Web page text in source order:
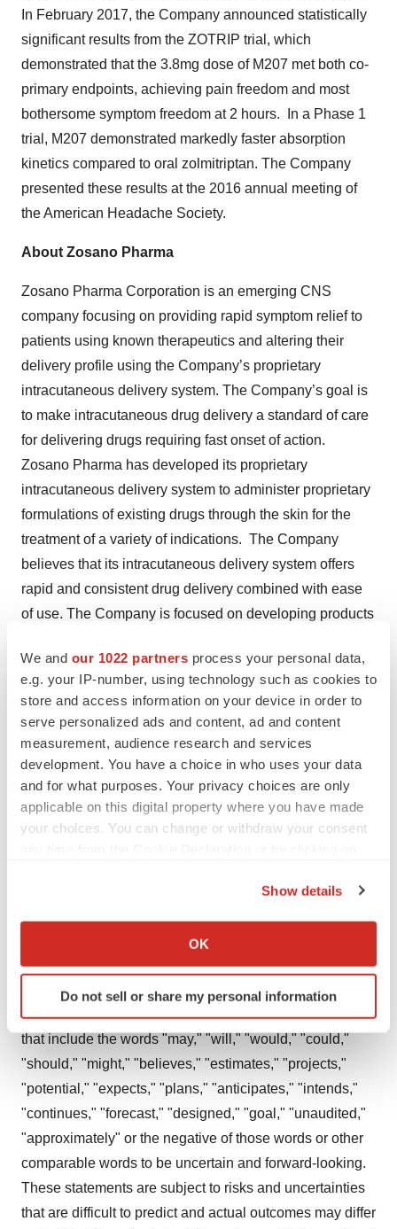
We and our 1022 partners process your personal data,
e.g. your IP-number, using technology such as cookies to
store and access information on your device in order to
serve personalized ads and content, ad and content
measurement, audience research and services
development. You have a choice in who uses your data
and for what purposes. Your privacy choices are only
applicable on this digital property where you have made
your choices. You can change or withdraw your consent
Collect information about your geographical location
Identify your device by actively scanning it for
specific characteristics (fingerprinting)
and set your preferences in thedetails section.
We use cookies to enhance your experience, analyze
site traffic, and serve tailored ads. By clicking "OK", you
agree to our use of cookies. You can later change your
Policy
Show details
OK
Do not sell or share my personal information
In February 2017, the Company announced statistically
significant results from the ZOTRIP trial, which
demonstrated that the 3.8mg dose of M207 met both co-
primary endpoints, achieving pain freedom and most
bothersome symptom freedom at 2 hours. In a Phase 1
trial, M207 demonstrated markedly faster absorption
kinetics compared to oral zolmitriptan. The Company
presented these results at the 2016 annual meeting of
the American Headache Society.
About Zosano Pharma
Zosano Pharma Corporation is an emerging CNS
company focusing on providing rapid symptom relief to
patients using known therapeutics and altering their
delivery profile using the Company’s proprietary
intracutaneous delivery system. The Company’s goal is
to make intracutaneous drug delivery a standard of care
for delivering drugs requiring fast onset of action.
Zosano Pharma has developed its proprietary
intracutaneous delivery system to administer proprietary
formulations of existing drugs through the skin for the
treatment of a variety of indications. The Company
believes that its intracutaneous delivery system offers
rapid and consistent drug delivery combined with ease
of use. The Company is focused on developing products
and efficacy profiles for markets where patients remain
underserved by existing therapies. Zosano Pharma
anticipates that many of its current and future
development programs may enable the Company to
utilize a regulatory pathway that would streamline
clinical development and accelerate the path towards
commercialization. Learn more at
www.zosanopharma.com.
regarding the timing of expected clinical development
milestones, sufficiency of our capital resources and need
for future funding and other future events and
expectations. Readers are urged to consider statements
that include the words "may," "will," "would," "could,"
"should," "might," "believes," "estimates," "projects,"
"potential," "expects," "plans," "anticipates," "intends,"
"continues," "forecast," "designed," "goal," "unaudited,"
"approximately" or the negative of those words or other
comparable words to be uncertain and forward-looking.
These statements are subject to risks and uncertainties
that are difficult to predict and actual outcomes may differ